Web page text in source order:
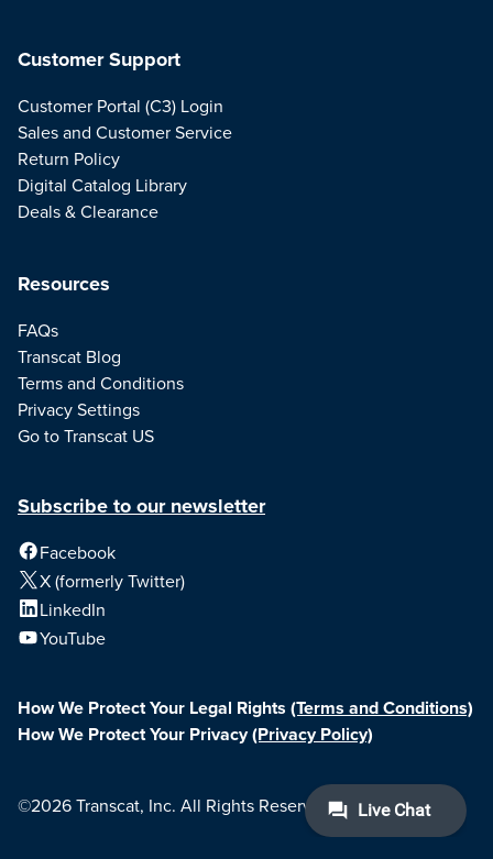
Resources
FAQs
Transcat Blog
Terms and Conditions
Privacy Settings
Go to Transcat US
Customer Support
Customer Portal (C3) Login
Sales and Customer Service
Return Policy
Digital Catalog Library
Deals & Clearance
Subscribe to our newsletter
Facebook
X (formerly Twitter)
LinkedIn
YouTube
How We Protect Your Legal Rights (Terms and Conditions)
How We Protect Your Privacy(Privacy Policy)
©2026 Transcat, Inc. All Rights Reserved